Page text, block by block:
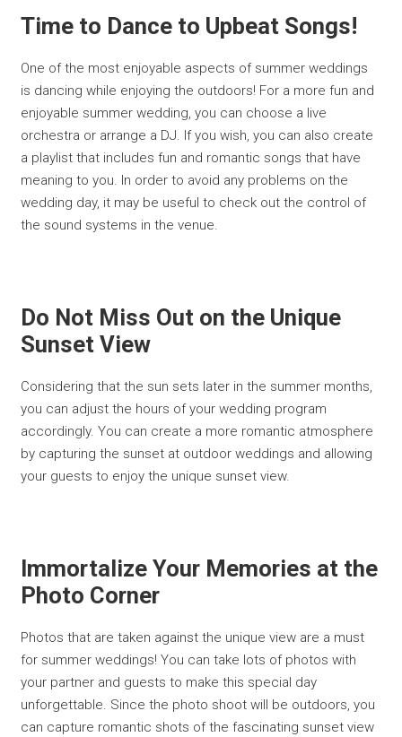
Time to Dance to Upbeat Songs!
One of the most enjoyable aspects of summer weddings
is dancing while enjoying the outdoors! For a more fun and
enjoyable summer wedding, you can choose a live
orchestra or arrange a DJ. If you wish, you can also create
a playlist that includes fun and romantic songs that have
meaning to you. In order to avoid any problems on the
wedding day, it may be useful to check out the control of
the sound systems in the venue.
Do Not Miss Out on the Unique
Sunset View
Considering that the sun sets later in the summer months,
you can adjust the hours of your wedding program
accordingly. You can create a more romantic atmosphere
by capturing the sunset at outdoor weddings and allowing
your guests to enjoy the unique sunset view.
Immortalize Your Memories at the
Photo Corner
Photos that are taken against the unique view are a must
for summer weddings! You can take lots of photos with
your partner and guests to make this special day
unforgettable. Since the photo shoot will be outdoors, you
can capture romantic shots of the fascinating sunset view